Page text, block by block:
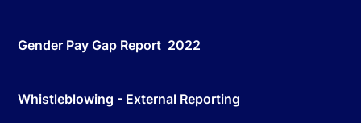
Gender Pay Gap Report 2022
Whistleblowing - External Reporting